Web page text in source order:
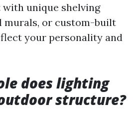
with unique shelving
murals, or custom-built
your personality and
does lighting
structure?